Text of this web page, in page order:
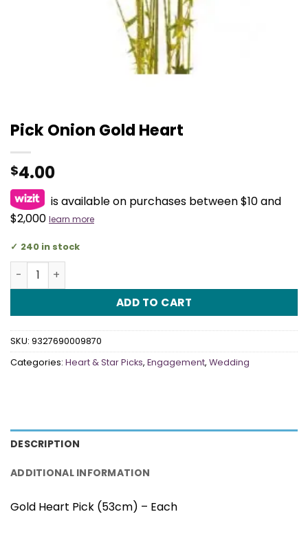
Pick Onion Gold Heart
$4.00
is available on purchases between $10 and
$2,000 learn more
240 in stock
Pick Onion Gold Heart quantity
ADD TO CART
SKU: 9327690009870
Categories: Heart & Star Picks, Engagement, Wedding
DESCRIPTION
ADDITIONAL INFORMATION
Gold Heart Pick (53cm) – Each